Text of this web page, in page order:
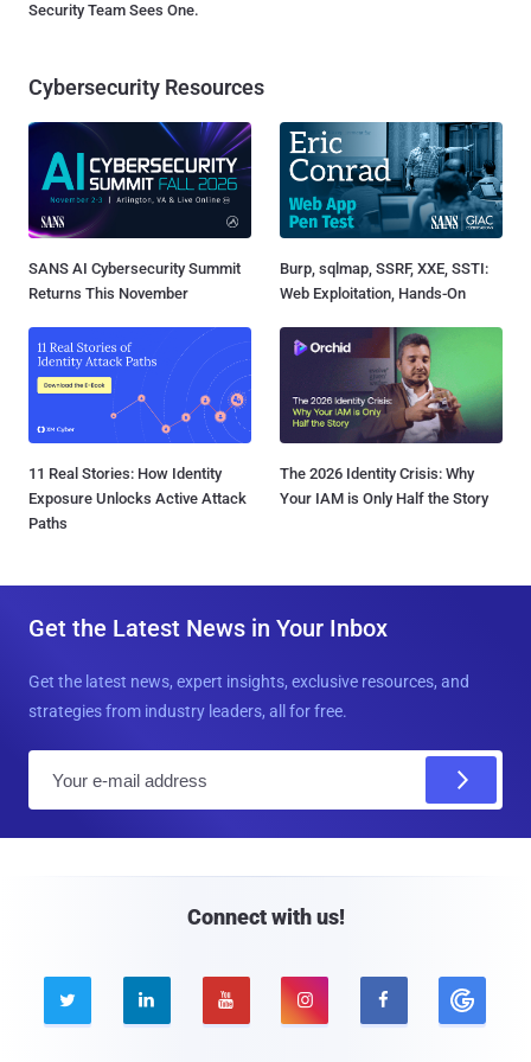
Security Team Sees One.
Cybersecurity Resources
SANS AI Cybersecurity Summit
Returns This November
Burp, sqlmap, SSRF, XXE, SSTI:
Web Exploitation, Hands-On
11 Real Stories: How Identity
Exposure Unlocks Active Attack
Paths
The 2026 Identity Crisis: Why
Your IAM is Only Half the Story
Get the Latest News in Your Inbox
Get the latest news, expert insights, exclusive resources, and
strategies from industry leaders, all for free.
Connect with us!
    